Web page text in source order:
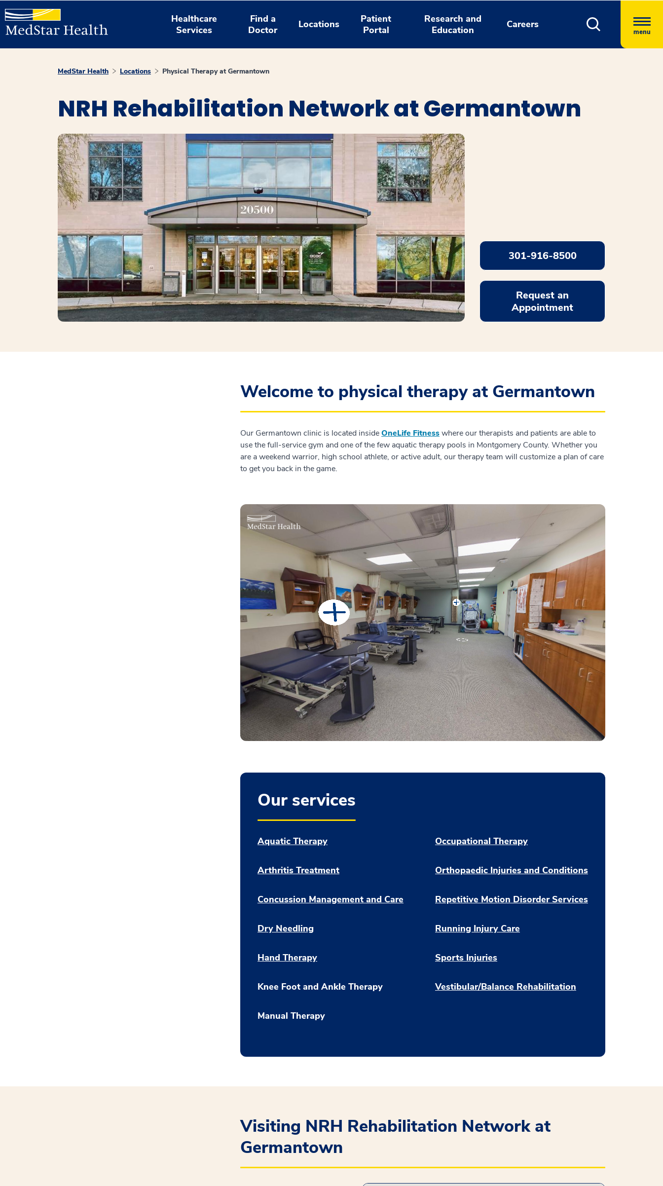
Healthcare
Services
Find a
Doctor
Locations
Patient
Portal
Research and
Education
Careers
menu
MedStar Health Locations Physical Therapy at Germantown
NRH Rehabilitation Network at Germantown
301-916-8500
Request an
Appointment
Welcome to physical therapy at Germantown
Our Germantown clinic is located insideOneLife Fitnesswhere our therapists and patients are able to
use the full-service gym and one of the few aquatic therapy pools in Montgomery County. Whether you
are a weekend warrior, high school athlete, or active adult, our therapy team will customize a plan of care
to get you back in the game.
Our services
Aquatic Therapy
Arthritis Treatment
Concussion Management and Care
Dry Needling
Hand Therapy
Knee Foot and Ankle Therapy
Manual Therapy
Occupational Therapy
Orthopaedic Injuries and Conditions
Repetitive Motion Disorder Services
Running Injury Care
Sports Injuries
Vestibular/Balance Rehabilitation
Visiting NRH Rehabilitation Network at
Germantown